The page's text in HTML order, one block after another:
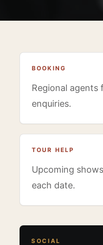
BOOKING
Regional agents
enquiries.
TOUR HELP
Upcoming
each date.
SOCIAL